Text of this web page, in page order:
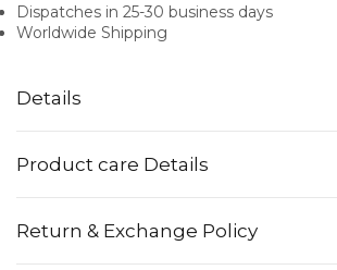
Details
Product care Details
Return & Exchange Policy
Dispatches in 25-30 business days
Worldwide Shipping